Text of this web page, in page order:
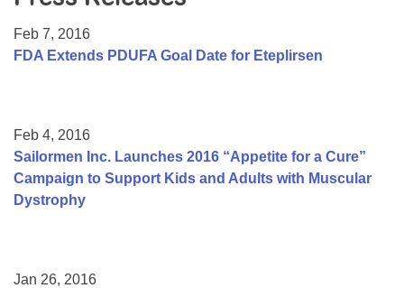
College Scholarship Program
Mentorship Program
Feb 7, 2016
FDA Extends PDUFA Goal Date for Eteplirsen
Feb 4, 2016
Sailormen Inc. Launches 2016 “Appetite for a Cure”
Campaign to Support Kids and Adults with Muscular
Dystrophy
Jan 26, 2016